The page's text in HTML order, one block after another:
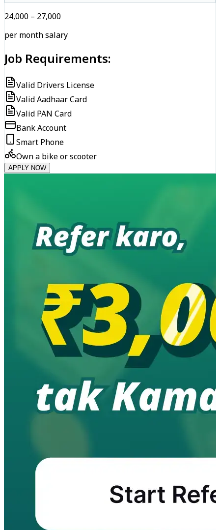
₹24,000 – ₹27,000
per month salary
Job Requirements:
Valid Drivers License
Valid Aadhaar Card
Valid PAN Card
Bank Account
Smart Phone
Own a bike or scooter
APPLY NOW